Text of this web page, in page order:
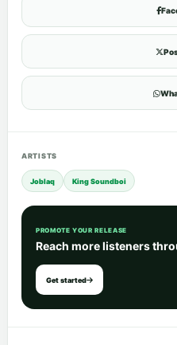
ARTISTS
Joblaq King Soundboi
PROMOTE YOUR RELEASE
Reach more listeners
Get started